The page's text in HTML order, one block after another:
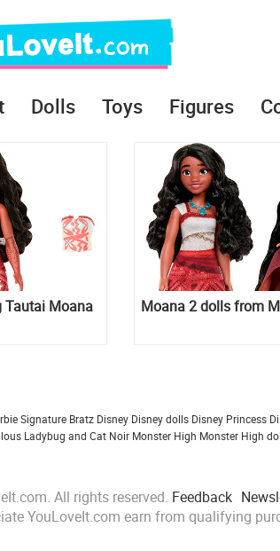
Dolls Toys Figures
Tautai Moana
Moana 2 dolls from
Signature Bratz Disney Disney dolls Disney Princess
Ladybug and Cat Noir Monster High Monster High
All rights reserved. Feedback
YouLoveIt.com earn from qualifying